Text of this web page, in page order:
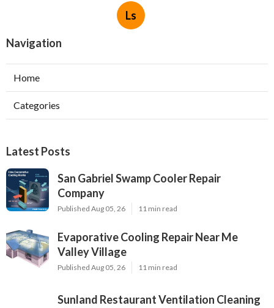
Ls
Navigation
Home
Categories
Latest Posts
San Gabriel Swamp Cooler Repair
Company
Published Aug 05, 26 11 min read
Evaporative Cooling Repair Near Me
Valley Village
Published Aug 05, 26 11 min read
Sunland Restaurant Ventilation Cleaning